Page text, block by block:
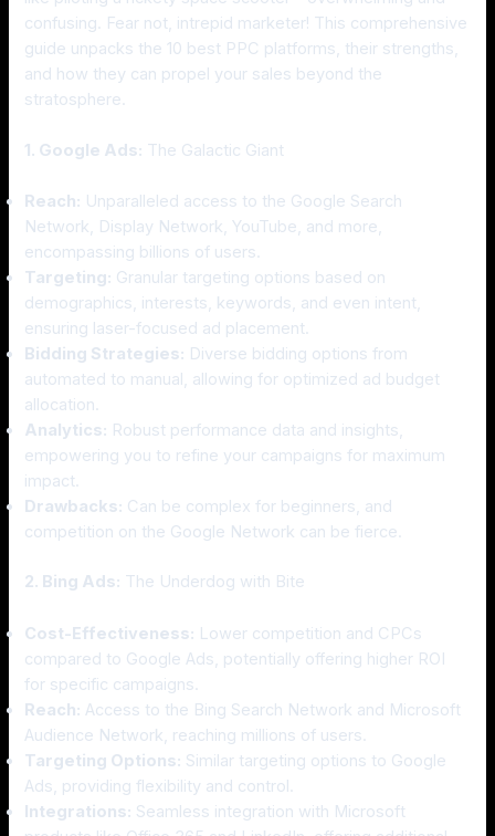
confusing. Fear not, intrepid marketer! This comprehensive
guide unpacks the 10 best PPC platforms, their strengths,
and how they can propel your sales beyond the
stratosphere.
1. Google Ads: The Galactic Giant
Reach: Unparalleled access to the Google Search
Network, Display Network, YouTube, and more,
encompassing billions of users.
Targeting: Granular targeting options based on
demographics, interests, keywords, and even intent,
ensuring laser-focused ad placement.
Bidding Strategies: Diverse bidding options from
automated to manual, allowing for optimized ad budget
allocation.
Analytics: Robust performance data and insights,
empowering you to refine your campaigns for maximum
impact.
Drawbacks: Can be complex for beginners, and
competition on the Google Network can be fierce.
2. Bing Ads: The Underdog with Bite
Cost-Effectiveness: Lower competition and CPCs
compared to Google Ads, potentially offering higher ROI
for specific campaigns.
Reach: Access to the Bing Search Network and Microsoft
Audience Network, reaching millions of users.
Targeting Options: Similar targeting options to Google
Ads, providing flexibility and control.
Integrations: Seamless integration with Microsoft